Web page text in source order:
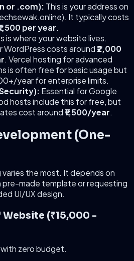
or .com): This is your address on
It typically costs
per year.
is where your website lives.
WordPress costs around ₹2,000
. Vercel hosting for advanced
is often free for basic usage but
year for enterprise limits.
Essential for Google
hosts include this for free, but
cost around₹1,500/year.
(One-
varies the most. It depends on
pre-made template or requesting
UI/UX design.
Website (₹15,000 -
zero budget.